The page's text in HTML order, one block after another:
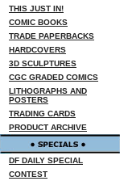
THIS JUST IN!
COMIC BOOKS
TRADE PAPERBACKS
HARDCOVERS
3D SCULPTURES
CGC GRADED COMICS
LITHOGRAPHS AND
POSTERS
TRADING CARDS
PRODUCT ARCHIVE
DF DAILY SPECIAL
CONTEST